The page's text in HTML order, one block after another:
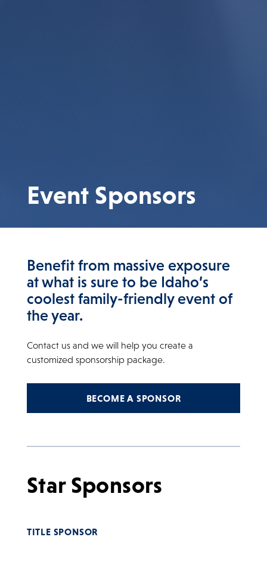
Event Sponsors
Benefit from massive exposure
at what is sure to be Idaho’s
coolest family-friendly event of
the year.
Contact us and we will help you create a
customized sponsorship package.
BECOME A SPONSOR
Star Sponsors
TITLE SPONSOR